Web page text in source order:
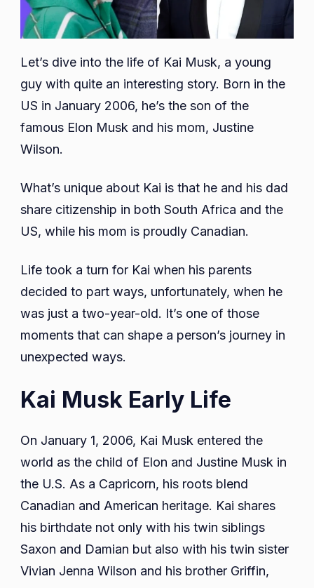
Let’s dive into the life of Kai Musk, a young
guy with quite an interesting story. Born in the
US in January 2006, he’s the son of the
famous Elon Musk and his mom, Justine
Wilson.
What’s unique about Kai is that he and his dad
share citizenship in both South Africa and the
US, while his mom is proudly Canadian.
Life took a turn for Kai when his parents
decided to part ways, unfortunately, when he
was just a two-year-old. It’s one of those
moments that can shape a person’s journey in
unexpected ways.
Kai Musk Early Life
On January 1, 2006, Kai Musk entered the
world as the child of Elon and Justine Musk in
the U.S. As a Capricorn, his roots blend
Canadian and American heritage. Kai shares
his birthdate not only with his twin siblings
Saxon and Damian but also with his twin sister
Vivian Jenna Wilson and his brother Griffin,